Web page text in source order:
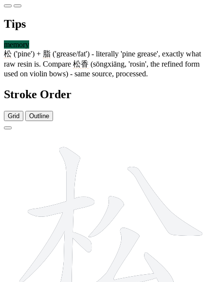
Tips
memory
松 ('pine') + 脂 ('grease/fat') - literally 'pine grease', exactly what
raw resin is. Compare 松香 (sōngxiāng, 'rosin', the refined form
used on violin bows) - same source, processed.
Stroke Order
Grid Outline